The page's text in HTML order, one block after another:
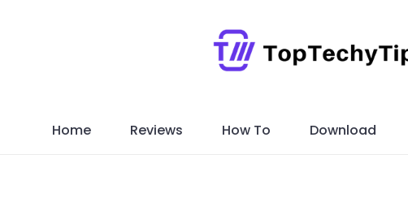
Home Reviews How To Download